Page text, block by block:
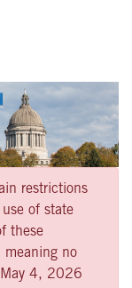
restrictions
of state
these
meaning no
4, 2026